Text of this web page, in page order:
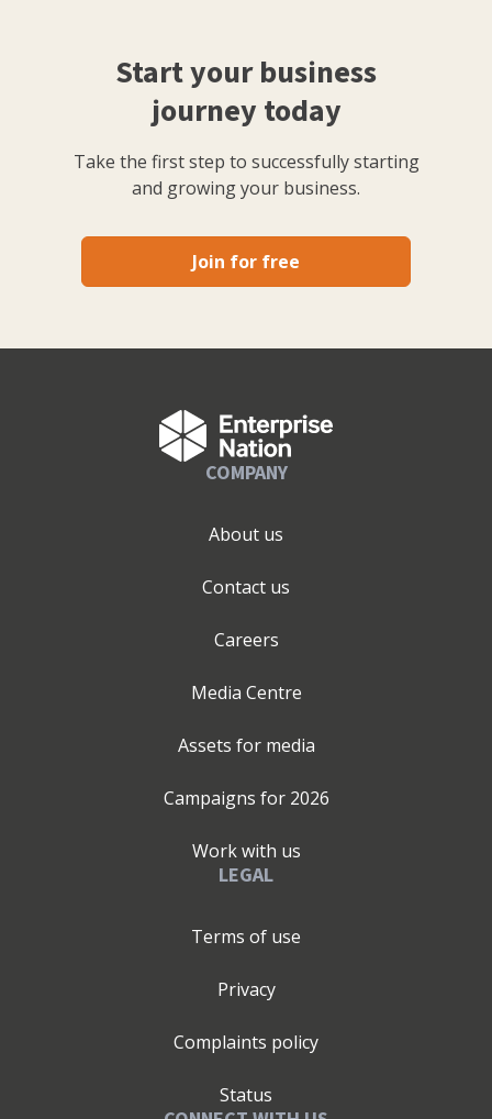
Start your business
journey today
Take the first step to successfully starting
and growing your business.
Join for free
COMPANY
About us
Contact us
Careers
Media Centre
Assets for media
Campaigns for 2026
Work with us
LEGAL
Terms of use
Privacy
Complaints policy
Status